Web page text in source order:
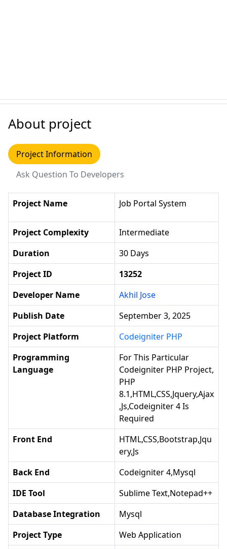
About project
Project Information
Ask Question To Developers
Project Name Job Portal System
Project Complexity
Intermediate
Duration
30 Days
Project ID
13252
Developer Name
Akhil Jose
Publish Date
September 3, 2025
Project Platform
Codeigniter PHP
Programming
Language
For This Particular
Codeigniter PHP Project,
PHP
8.1,HTML,CSS,jquery,ajax
,js,codeigniter 4 Is
Required
Front End
HTML,CSS,Bootstrap,jqu
Ery,js
Back End
Codeigniter 4,Mysql
IDE Tool
Sublime Text,notepad++
Database Integration
Mysql
Project Type
Web Application